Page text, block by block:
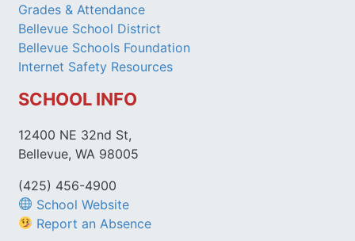
Grades & Attendance
Bellevue School District
Bellevue Schools Foundation
Internet Safety Resources
SCHOOL INFO
12400 NE 32nd St,
Bellevue, WA 98005
(425) 456-4900
School Website
Report an Absence